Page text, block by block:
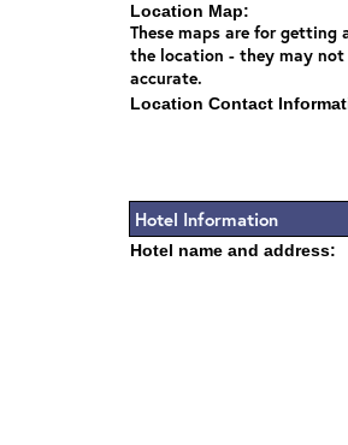
Location Map:
These maps are for getting
the location - they may not
accurate.
Location Contact
Hotel Information
Hotel name and address: